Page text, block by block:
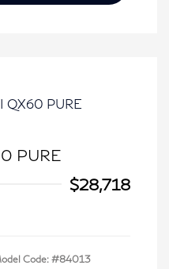
PURE
$28,718
Code: #84013